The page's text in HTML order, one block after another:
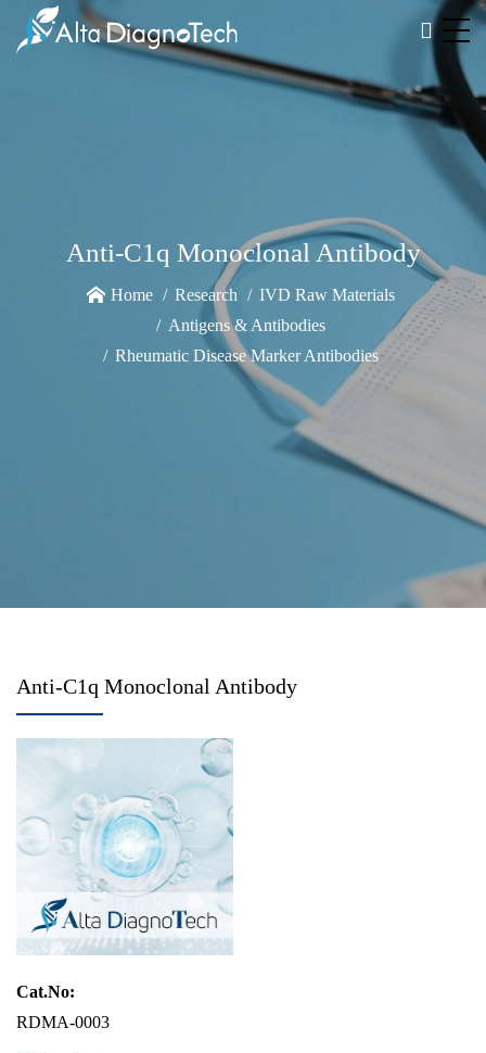
Anti-C1q Monoclonal Antibody
Home Research
IVD Raw Materials
Antigens & Antibodies
Rheumatic Disease Marker Antibodies
Anti-C1q Monoclonal Antibody
Cat.No:
RDMA-0003